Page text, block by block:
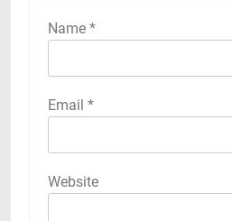
Name *
Email *
Website